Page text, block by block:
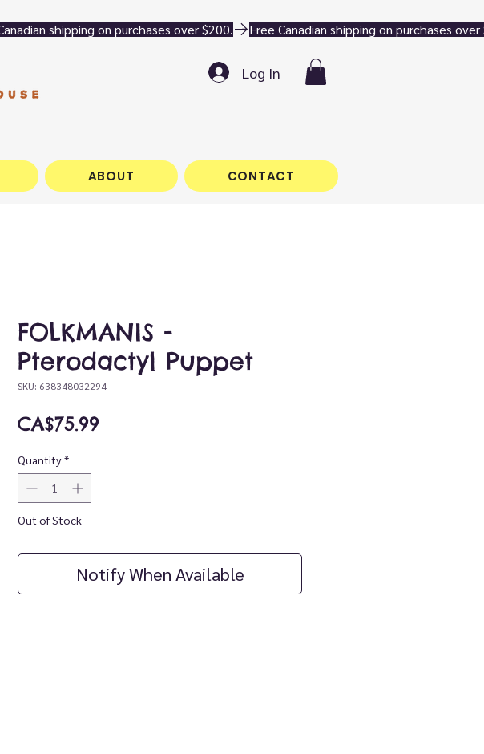
Log In
ABOUT CONTACT
FOLKMANIS -
Pterodactyl Puppet
SKU: 638348032294
CA$75.99Price
Quantity *
Out of Stock
Notify When Available